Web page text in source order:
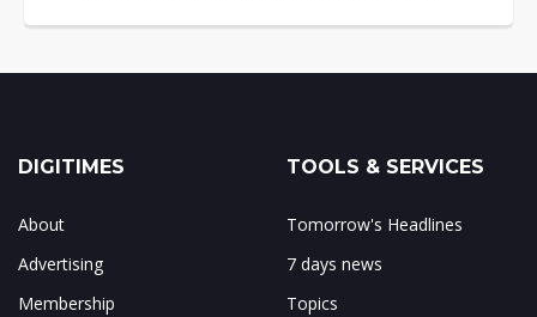
DIGITIMES
About
Advertising
Membership
TOOLS & SERVICES
Tomorrow's Headlines
7 days news
Topics